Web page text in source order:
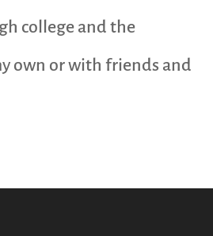
college and the
own or with friends and